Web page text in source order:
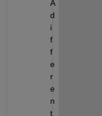
A
d
i
f
f
e
r
e
n
t